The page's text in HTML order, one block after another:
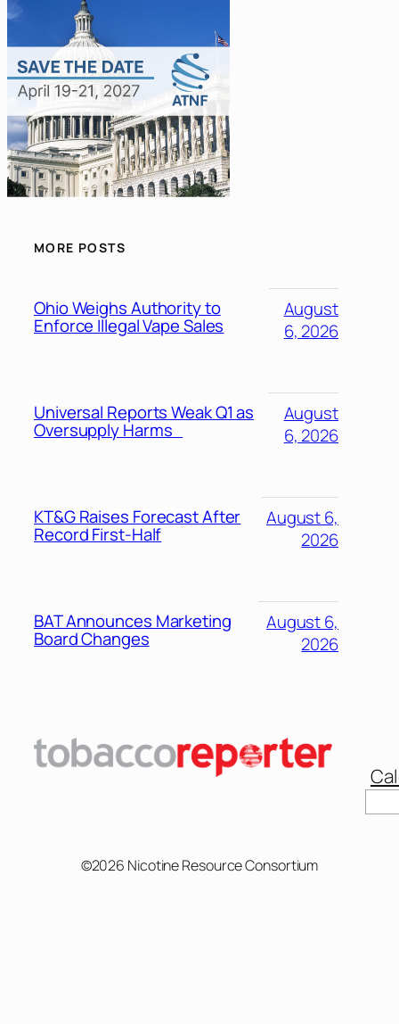
MORE POSTS
Ohio Weighs Authority to
Enforce Illegal Vape Sales
August
6, 2026
Universal Reports Weak Q1 as
Oversupply Harms
August
6, 2026
KT&G Raises Forecast After
Record First-Half
August 6,
2026
BAT Announces Marketing
Board Changes
August 6,
2026
©2026 Nicotine Resource Consortium